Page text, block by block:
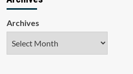
Archives